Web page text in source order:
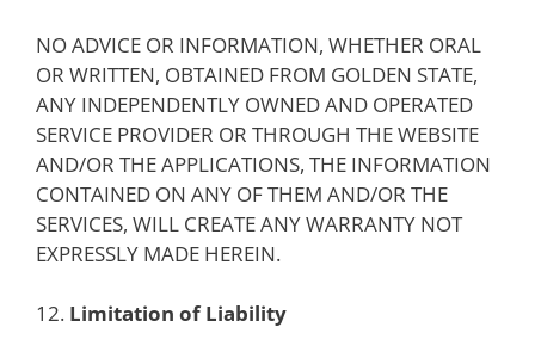
NO ADVICE OR INFORMATION, WHETHER ORAL
OR WRITTEN, OBTAINED FROM GOLDEN STATE,
ANY INDEPENDENTLY OWNED AND OPERATED
SERVICE PROVIDER OR THROUGH THE WEBSITE
AND/OR THE APPLICATIONS, THE INFORMATION
CONTAINED ON ANY OF THEM AND/OR THE
SERVICES, WILL CREATE ANY WARRANTY NOT
EXPRESSLY MADE HEREIN.
12. Limitation of Liability